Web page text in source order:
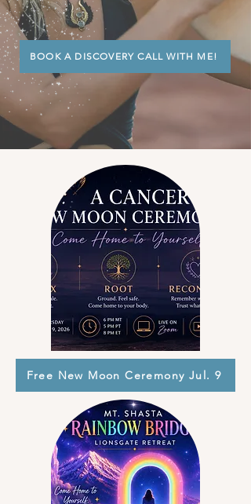
BOOK A DISCOVERY CALL WITH ME!
Free New Moon Ceremony Jul. 9